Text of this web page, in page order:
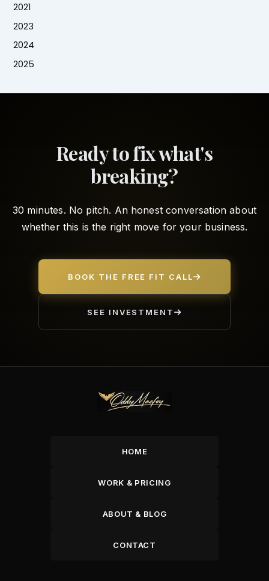
2021
2023
2024
2025
Ready to fix what's
breaking?
30 minutes. No pitch. An honest conversation about
whether this is the right move for your business.
BOOK THE FREE FIT CALL
SEE INVESTMENT
HOME
WORK & PRICING
ABOUT & BLOG
CONTACT